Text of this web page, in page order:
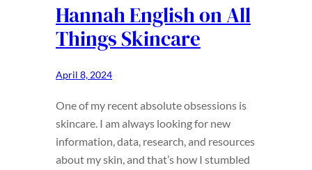
Hannah English on All
Things Skincare
April 8, 2024
One of my recent absolute obsessions is
skincare. I am always looking for new
information, data, research, and resources
about my skin, and that’s how I stumbled